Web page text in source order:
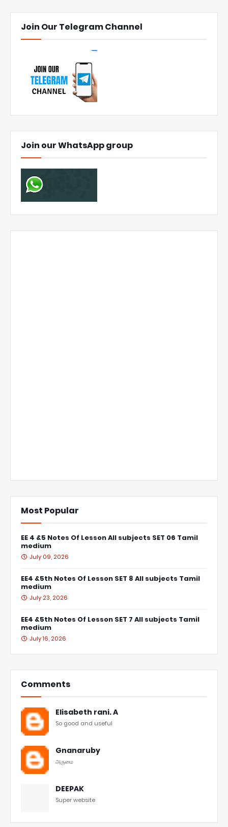
Join Our Telegram Channel
Join our WhatsApp group
Most Popular
EE 4 &5 Notes Of Lesson All subjects SET 06 Tamil
medium
July 09, 2026
EE4 &5th Notes Of Lesson SET 8 All subjects Tamil
medium
July 23, 2026
EE4 &5th Notes Of Lesson SET 7 All subjects Tamil
medium
July 16, 2026
Comments
Elisabeth rani. A
So good and useful
Gnanaruby
அருமை
DEEPAK
Super website